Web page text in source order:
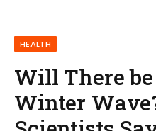
HEALTH
Will There be
Winter